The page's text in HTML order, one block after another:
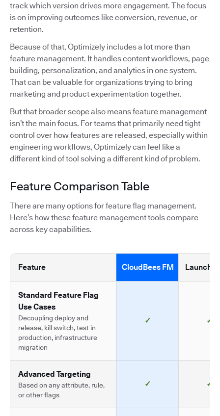
track which version drives more engagement. The focus
is on improving outcomes like conversion, revenue, or
retention.
Because of that, Optimizely includes a lot more than
feature management. It handles content workflows, page
building, personalization, and analytics in one system.
That can be valuable for organizations trying to bring
marketing and product experimentation together.
But that broader scope also means feature management
isn’t the main focus. For teams that primarily need tight
control over how features are released, especially within
engineering workflows, Optimizely can feel like a
different kind of tool solving a different kind of problem.
Feature Comparison Table
There are many options for feature flag management.
Here’s how these feature management tools compare
across key capabilities.
Feature CloudBees FM
Standard Feature Flag
Use Cases
Decoupling deploy and
release, kill switch, test in
production, infrastructure
migration
✓ ✓
Advanced Targeting
Based on any attribute, rule,
or other flags
✓ ✓